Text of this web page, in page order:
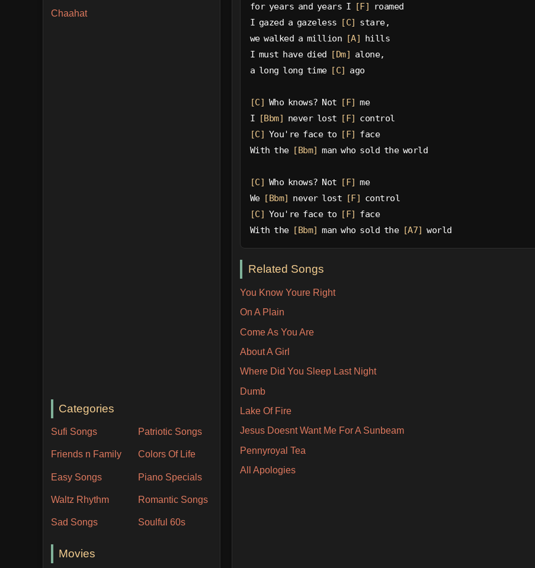
Chaahat
Categories
Sufi Songs Patriotic Songs
Friends n Family Colors Of Life
Easy Songs Piano Specials
Waltz Rhythm Romantic Songs
Sad Songs Soulful 60s
Movies
for years and years I [F]
roamed
I gazed a gazeless [C] stare,
we walked a million [A] hills
I must have died [Dm] alone,
a long long time [C] ago
[C] Who knows? Not [F] me
I [Bbm] never lost [F] control
[C] You're face to [F] face
With the [Bbm] man who sold the world
[C] Who knows? Not [F] me
We [Bbm] never lost [F] control
[C] You're face to [F] face
With the [Bbm] man who sold the [A7] world
Related Songs
You Know Youre Right
On A Plain
Come As You Are
About A Girl
Where Did You Sleep Last Night
Dumb
Lake Of Fire
Jesus Doesnt Want Me For A Sunbeam
Pennyroyal Tea
All Apologies